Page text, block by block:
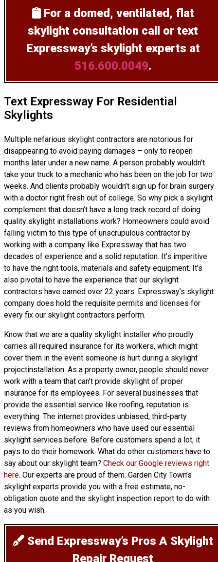
For a domed, ventilated, flat
skylight consultation call or text
Expressway’s skylight experts at
516.600.0049.
Text Expressway For Residential
Skylights
Multiple nefarious skylight contractors are notorious for
disappearing to avoid paying damages – only to reopen
months later under a new name. A person probably wouldn’t
take your truck to a mechanic who has been on the job for two
weeks. And clients probably wouldn’t sign up for brain surgery
with a doctor right fresh out of college. So why pick a skylight
complement that doesn’t have a long track record of doing
quality skylight installations work? Homeowners could avoid
falling victim to this type of unscrupulous contractor by
working with a company like Expressway that has two
decades of experience and a solid reputation. It’s imperitive
to have the right tools, materials and safety equipment. It’s
also pivotal to have the experience that our skylight
contractors have earned over 22 years. Expressway’s skylight
company does hold the requisite permits and licenses for
every fix our skylight contractors perform.
Know that we are a quality skylight installer who proudly
carries all required insurance for its workers, which might
cover them in the event someone is hurt during a skylight
projectinstallation. As a property owner, people should never
work with a team that can’t provide skylight of proper
insurance for its employees. For several businesses that
provide the essential service like roofing, reputation is
everything. The internet provides unbiased, third-party
reviews from homeowners who have used our essential
skylight services before. Before customers spend a lot, it
pays to do their homework. What do other customers have to
say about our skylight team? Check our Google reviews right
here. Our experts are proud of them. Garden City Town’s
skylight experts provide you with a free estimate, no-
obligation quote and the skylight inspection report to do with
as you wish.
Send Expressway’s Pros A Skylight
Repair Request